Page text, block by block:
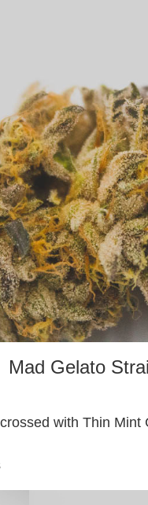
Mad Gelato
with Thin Mint